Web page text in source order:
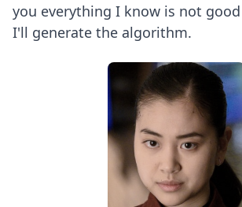
you everything I know is not
I'll generate the algorithm.